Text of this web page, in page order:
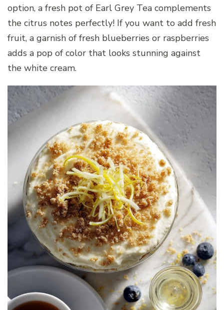
option, a fresh pot of Earl Grey Tea complements
the citrus notes perfectly! If you want to add fresh
fruit, a garnish of fresh blueberries or raspberries
adds a pop of color that looks stunning against
the white cream.